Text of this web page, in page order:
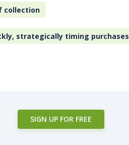
collection
strategically timing purchases
SIGN UP FOR FREE